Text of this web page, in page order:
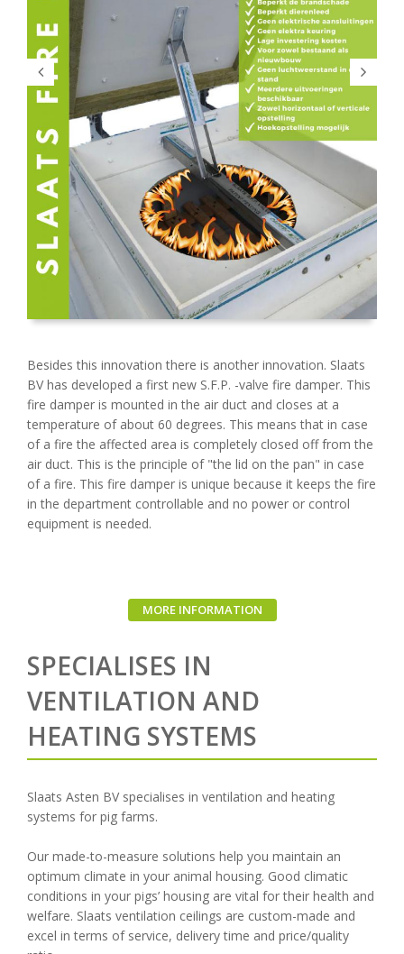
Besides this innovation there is another innovation. Slaats
BV has developed a first new S.F.P. -valve fire damper. This
fire damper is mounted in the air duct and closes at a
temperature of about 60 degrees. This means that in case
of a fire the affected area is completely closed off from the
air duct. This is the principle of "the lid on the pan" in case
of a fire. This fire damper is unique because it keeps the fire
in the department controllable and no power or control
equipment is needed.
MORE INFORMATION
SPECIALISES IN
VENTILATION AND
HEATING SYSTEMS
Slaats Asten BV specialises in ventilation and heating
systems for pig farms.
Our made-to-measure solutions help you maintain an
optimum climate in your animal housing. Good climatic
conditions in your pigs’ housing are vital for their health and
welfare. Slaats ventilation ceilings are custom-made and
excel in terms of service, delivery time and price/quality